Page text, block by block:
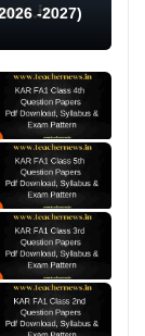
-2027)